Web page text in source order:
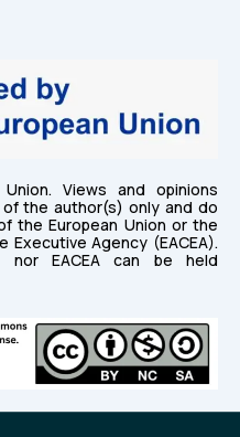
Views and opinions
the author(s) only and do
the European Union or the
Executive Agency (EACEA).
nor EACEA can be held